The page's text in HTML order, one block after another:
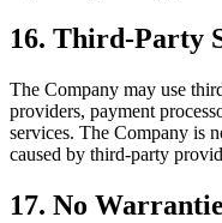
16. Third-Party
The Company may use
providers, payment
services. The Company is
caused by third-party
17. No